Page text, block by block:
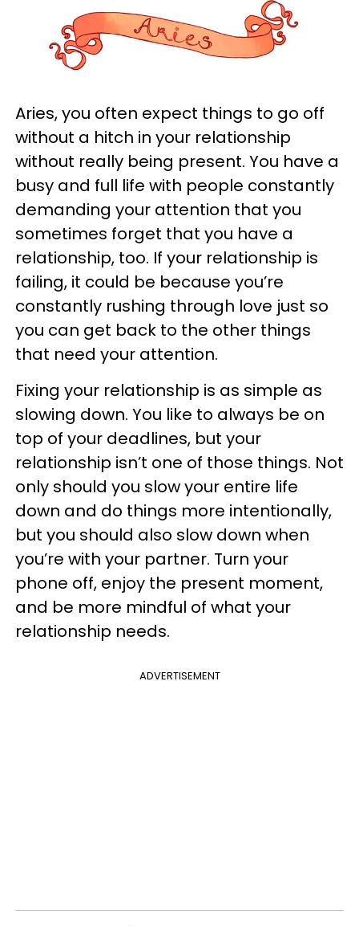
Aries, you often expect things to go off
without a hitch in your relationship
without really being present. You have a
busy and full life with people constantly
demanding your attention that you
sometimes forget that you have a
relationship, too. If your relationship is
failing, it could be because you’re
constantly rushing through love just so
you can get back to the other things
that need your attention.
Fixing your relationship is as simple as
slowing down. You like to always be on
top of your deadlines, but your
relationship isn’t one of those things. Not
only should you slow your entire life
down and do things more intentionally,
but you should also slow down when
you’re with your partner. Turn your
phone off, enjoy the present moment,
and be more mindful of what your
relationship needs.
ADVERTISEMENT